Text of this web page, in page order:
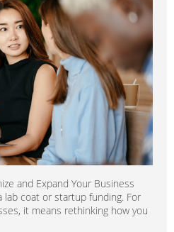
and Expand Your Business
lab coat or startup funding. For
it means rethinking how you